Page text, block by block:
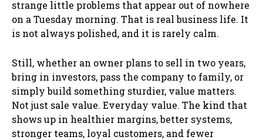
strange little problems that appear out of nowhere
on a Tuesday morning. That is real business life. It
is not always polished, and it is rarely calm.
Still, whether an owner plans to sell in two years,
bring in investors, pass the company to family, or
simply build something sturdier, value matters.
Not just sale value. Everyday value. The kind that
shows up in healthier margins, better systems,
stronger teams, loyal customers, and fewer